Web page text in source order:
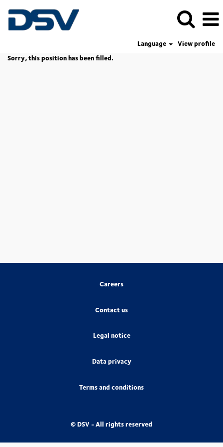
Language
View profile
Sorry, this position has been filled.
Careers
Contact us
Legal notice
Data privacy
Terms and conditions
© DSV - All rights reserved